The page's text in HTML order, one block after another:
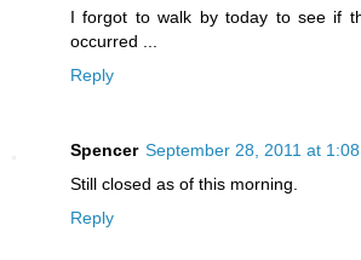
I forgot to walk by today to see if
occurred ...
Reply
Spencer September 28, 2011 at 1:08
Still closed as of this morning.
Reply